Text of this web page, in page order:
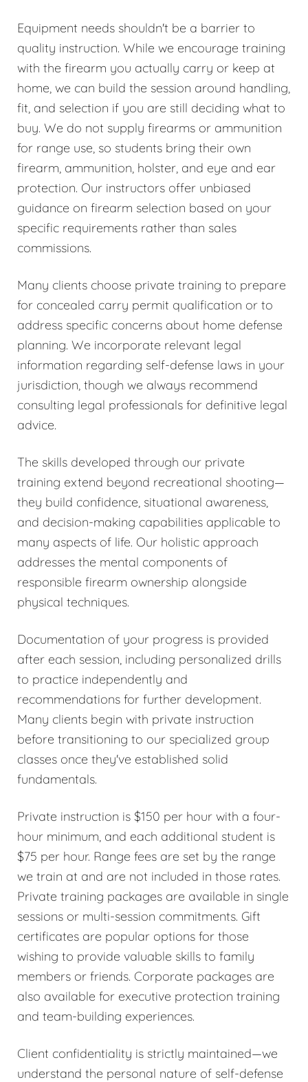
Equipment needs shouldn't be a barrier to
quality instruction. While we encourage training
with the firearm you actually carry or keep at
home, we can build the session around handling,
fit, and selection if you are still deciding what to
buy. We do not supply firearms or ammunition
for range use, so students bring their own
firearm, ammunition, holster, and eye and ear
protection. Our instructors offer unbiased
guidance on firearm selection based on your
specific requirements rather than sales
commissions.
Many clients choose private training to prepare
for concealed carry permit qualification or to
address specific concerns about home defense
planning. We incorporate relevant legal
information regarding self-defense laws in your
jurisdiction, though we always recommend
consulting legal professionals for definitive legal
advice.
The skills developed through our private
training extend beyond recreational shooting—
they build confidence, situational awareness,
and decision-making capabilities applicable to
many aspects of life. Our holistic approach
addresses the mental components of
responsible firearm ownership alongside
physical techniques.
Documentation of your progress is provided
after each session, including personalized drills
to practice independently and
recommendations for further development.
Many clients begin with private instruction
before transitioning to our specialized group
classes once they've established solid
fundamentals.
Private instruction is $150 per hour with a four-
hour minimum, and each additional student is
$75 per hour. Range fees are set by the range
we train at and are not included in those rates.
Private training packages are available in single
sessions or multi-session commitments. Gift
certificates are popular options for those
wishing to provide valuable skills to family
members or friends. Corporate packages are
also available for executive protection training
and team-building experiences.
Client confidentiality is strictly maintained—we
understand the personal nature of self-defense